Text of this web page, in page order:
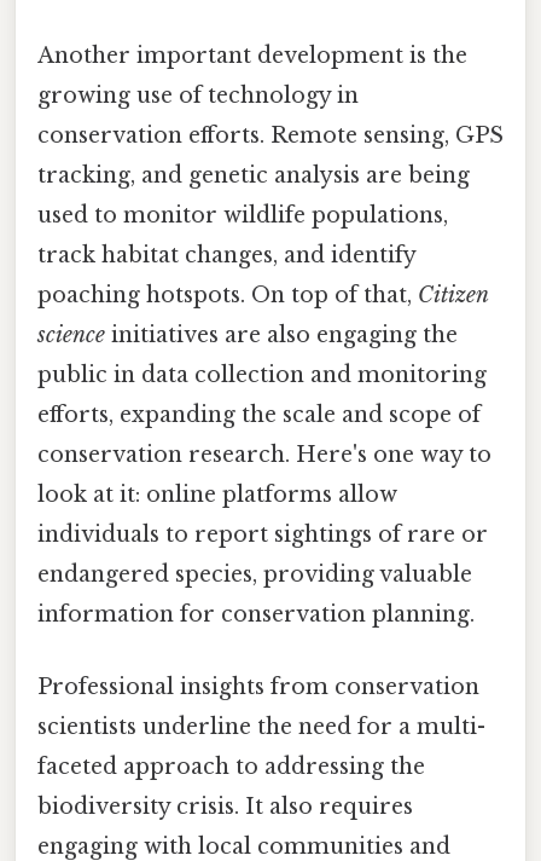
Another important development is the
growing use of technology in
conservation efforts. Remote sensing, GPS
tracking, and genetic analysis are being
used to monitor wildlife populations,
track habitat changes, and identify
poaching hotspots. On top of that, Citizen
science initiatives are also engaging the
public in data collection and monitoring
efforts, expanding the scale and scope of
conservation research. Here's one way to
look at it: online platforms allow
individuals to report sightings of rare or
endangered species, providing valuable
information for conservation planning.
Professional insights from conservation
scientists underline the need for a multi-
faceted approach to addressing the
biodiversity crisis. It also requires
engaging with local communities and